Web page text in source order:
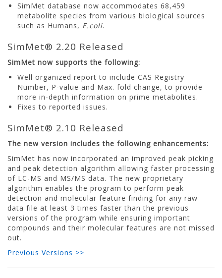
SimMet database now accommodates 68,459
metabolite species from various biological sources
such as Humans, E.coli.
SimMet® 2.20 Released
SimMet now supports the following:
Well organized report to include CAS Registry
Number, P-value and Max. fold change, to provide
more in-depth information on prime metabolites.
Fixes to reported issues.
SimMet® 2.10 Released
The new version includes the following enhancements:
SimMet has now incorporated an improved peak picking
and peak detection algorithm allowing faster processing
of LC-MS and MS/MS data. The new proprietary
algorithm enables the program to perform peak
detection and molecular feature finding for any raw
data file at least 3 times faster than the previous
versions of the program while ensuring important
compounds and their molecular features are not missed
out.
Previous Versions >>